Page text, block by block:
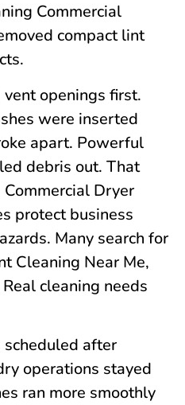
Commercial
compact lint
vent openings first.
were inserted
apart. Powerful
debris out. That
Dryer
protect business
Many search for
Cleaning Near Me,
cleaning needs
after
operations stayed
ran more smoothly